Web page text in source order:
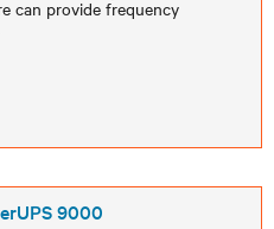
can provide frequency
9000